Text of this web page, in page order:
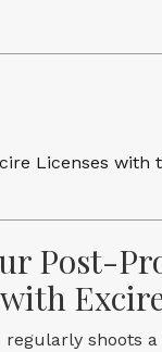
Licenses with
Post-
shoots